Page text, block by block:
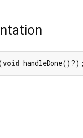
void handleDone()?);